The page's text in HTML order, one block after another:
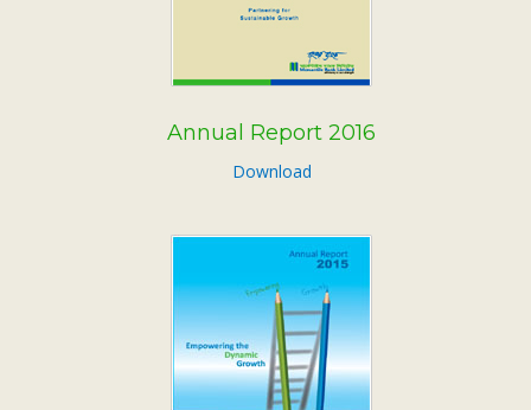
Annual Report 2016
Download